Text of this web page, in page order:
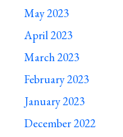
May 2023
April 2023
March 2023
February 2023
January 2023
December 2022